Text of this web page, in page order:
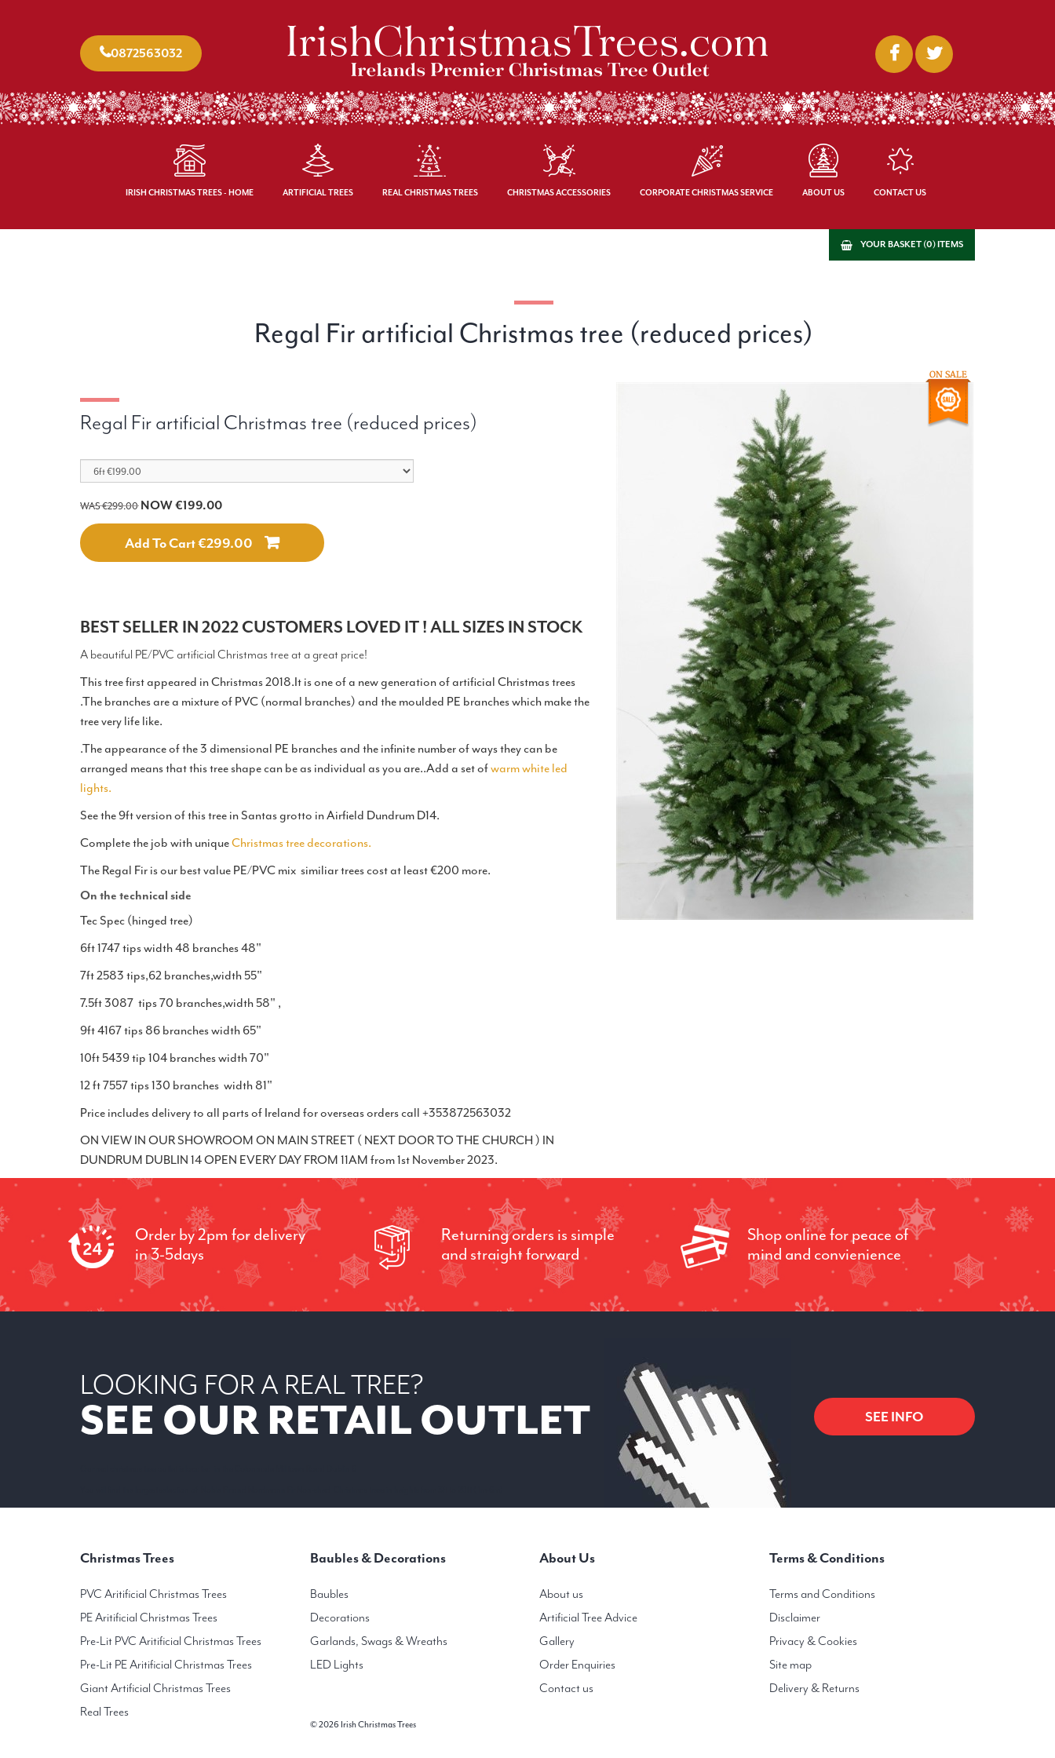
0872563032
IRISH CHRISTMAS TREES - HOME ARTIFICIAL TREES REAL CHRISTMAS TREES CHRISTMAS ACCESSORIES CORPORATE CHRISTMAS SERVICE ABOUT US CONTACT US
YOUR BASKET (0) ITEMS
Regal Fir artificial Christmas tree (reduced prices)
Regal Fir artificial Christmas tree (reduced prices)
WAS €299.00NOW €199.00
Add To Cart €299.00
BEST SELLER IN 2022 CUSTOMERS LOVED IT ! ALL SIZES IN STOCK
A beautiful PE/PVC artificial Christmas tree at a great price!
This tree first appeared in Christmas 2018.It is one of a new generation of artificial Christmas trees
.The branches are a mixture of PVC (normal branches) and the moulded PE branches which make the
tree very life like.
.The appearance of the 3 dimensional PE branches and the infinite number of ways they can be
arranged means that this tree shape can be as individual as you are..Add a set ofwarm white led
lights.
See the 9ft version of this tree in Santas grotto in Airfield Dundrum D14.
Complete the job with uniqueChristmas tree decorations.
The Regal Fir is our best value PE/PVC mix similiar trees cost at least €200 more.
On the technical side
Tec Spec (hinged tree)
6ft 1747 tips width 48 branches 48"
7ft 2583 tips,62 branches,width 55"
7.5ft 3087 tips 70 branches,width 58" ,
9ft 4167 tips 86 branches width 65"
10ft 5439 tip 104 branches width 70"
12 ft 7557 tips 130 branches width 81"
Price includes delivery to all parts of Ireland for overseas orders call +353872563032
ON VIEW IN OUR SHOWROOM ON MAIN STREET ( NEXT DOOR TO THE CHURCH ) IN
DUNDRUM DUBLIN 14 OPEN EVERY DAY FROM 11AM from 1st November 2023.
Order by 2pm for delivery
in 3-5days
Returning orders is simple
and straight forward
Shop online for peace of
mind and convienience
LOOKING FOR A REAL TREE?
SEE OUR RETAIL OUTLET SEE INFO
Christmas Trees
PVC Aritificial Christmas Trees
PE Aritificial Christmas Trees
Pre-Lit PVC Aritificial Christmas Trees
Pre-Lit PE Aritificial Christmas Trees
Giant Artificial Christmas Trees
Real Trees
Baubles & Decorations
Baubles
Decorations
Garlands, Swags & Wreaths
LED Lights
About Us
About us
Artificial Tree Advice
Gallery
Order Enquiries
Contact us
Terms & Conditions
Terms and Conditions
Disclaimer
Privacy & Cookies
Site map
Delivery & Returns
© 2026 Irish Christmas Trees